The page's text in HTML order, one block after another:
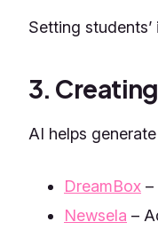
Setting
3.
AI helps
DreamBox –
Newsela –